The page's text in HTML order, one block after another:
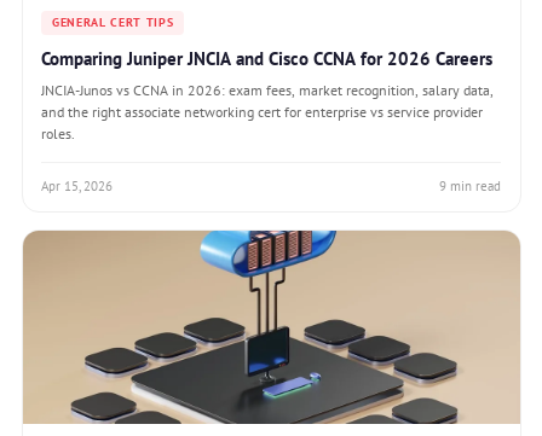
GENERAL CERT TIPS
Comparing Juniper JNCIA and Cisco CCNA for 2026 Careers
JNCIA-Junos vs CCNA in 2026: exam fees, market recognition, salary data,
and the right associate networking cert for enterprise vs service provider
roles.
Apr 15, 2026 9 min read